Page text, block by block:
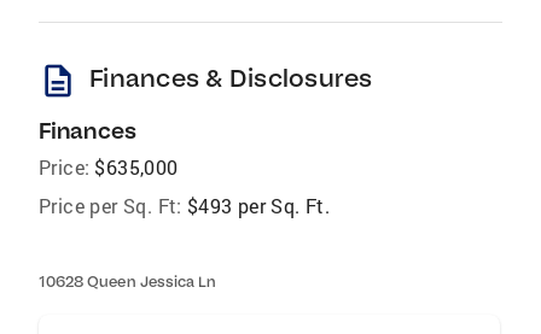
description Finances & Disclosures
Finances
Price: $635,000
Price per Sq. Ft: $493 per Sq. Ft.
10628 Queen Jessica Ln